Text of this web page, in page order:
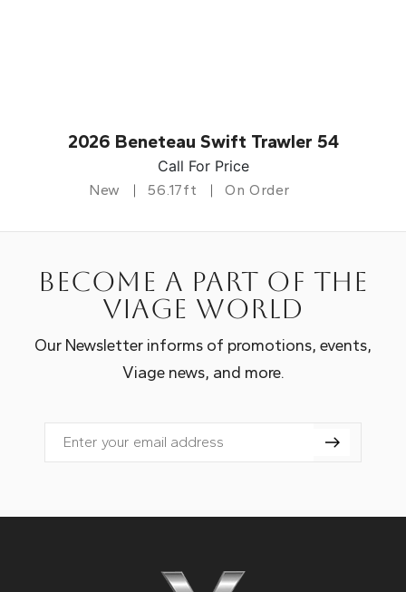
2026 Beneteau Swift Trawler 54
Call For Price
New 56.17ft On Order
Become a part of the
Viage world
Our Newsletter informs of promotions, events,
Viage news, and more.
Email